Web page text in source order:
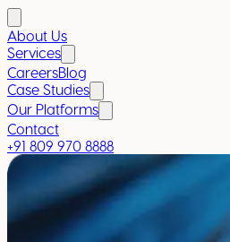
About Us
Services
CareersBlog
Case Studies
Our Platforms
Contact
+91 809 970 8888